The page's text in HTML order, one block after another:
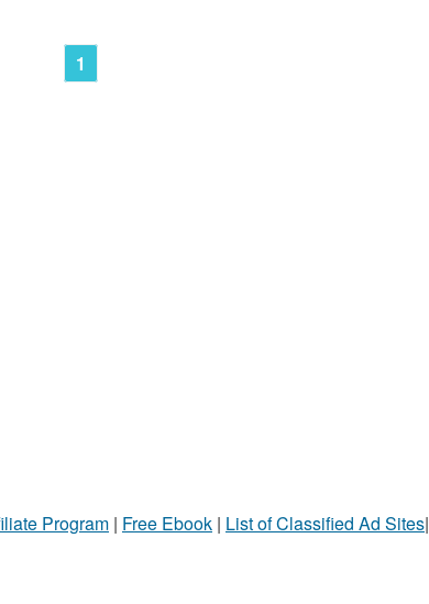
1
Program | Free Ebook | List of Classified Ad Sites|